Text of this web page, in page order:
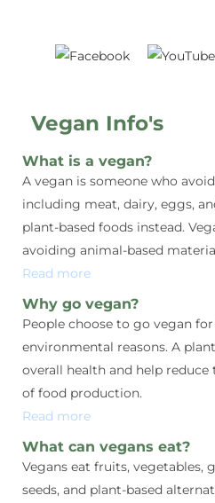
Vegan Info's
What is a vegan?
A vegan is someone who
including meat, dairy, eggs,
plant-based foods instead.
avoiding animal-based
Read more
Why go vegan?
People choose to go vegan
environmental reasons. A
overall health and help
of food production.
Read more
What can vegans eat?
Vegans eat fruits, vegetables,
seeds, and plant-based